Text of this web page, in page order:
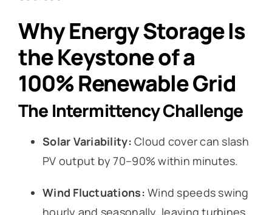
Why Energy Storage Is
the Keystone of a
100% Renewable Grid
The Intermittency Challenge
Solar Variability: Cloud cover can slash
PV output by 70–90% within minutes.
Wind Fluctuations: Wind speeds swing